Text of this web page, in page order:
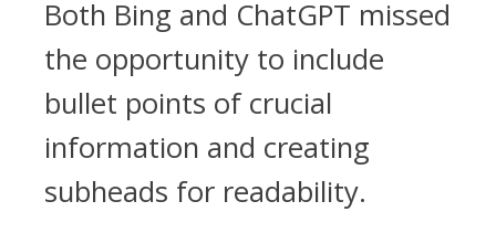
Both Bing and ChatGPT missed
the opportunity to include
bullet points of crucial
information and creating
subheads for readability.